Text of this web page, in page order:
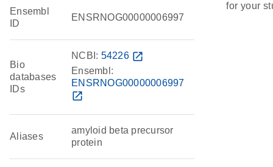
Ensembl
ID
ENSRNOG00000006997
Bio
databases
IDs
NCBI: 54226 open_in_new
Ensembl:
ENSRNOG00000006997
open_in_new
Aliases
amyloid beta precursor
protein
for your